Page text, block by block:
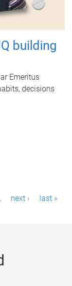
building
Emeritus
decisions
next › last »